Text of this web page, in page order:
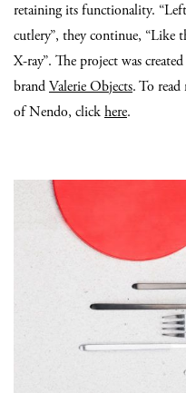
retaining its functionality.
cutlery”, they continue, “Like
X-ray”. The project was
brandValerie Objects. To
of Nendo, clickhere.